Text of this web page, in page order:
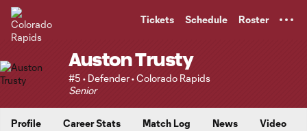
Tickets Schedule Roster
Auston Trusty
#5 • Defender • Colorado Rapids
Senior
Profile Career Stats Match Log News Video